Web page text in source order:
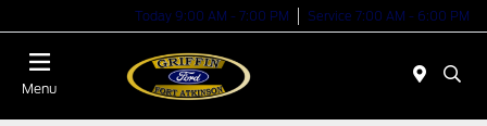
Today 9:00 AM - 7:00 PM Service 7:00 AM - 6:00 PM
Menu